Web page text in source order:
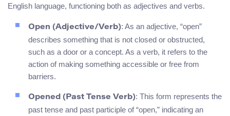
English language, functioning both as adjectives and verbs.
Open (Adjective/Verb): As an adjective, “open”
describes something that is not closed or obstructed,
such as a door or a concept. As a verb, it refers to the
action of making something accessible or free from
barriers.
Opened (Past Tense Verb): This form represents the
past tense and past participle of “open,” indicating an